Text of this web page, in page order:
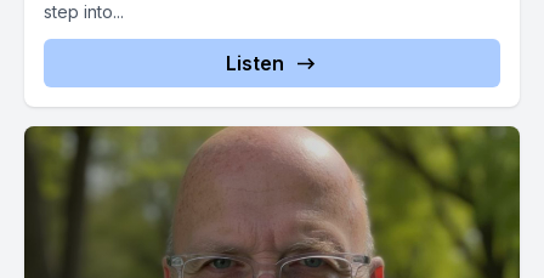
step into...
Listen